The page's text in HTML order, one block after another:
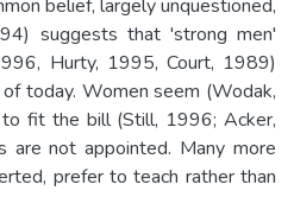
belief, largely unquestioned,
suggests that 'strong men'
Hurty, 1995, Court, 1989)
today. Women seem (Wodak,
fit the bill (Still, 1996; Acker,
not appointed. Many more
prefer to teach rather than